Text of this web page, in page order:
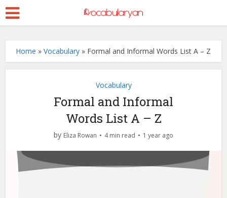
Home »Vocabulary » Formal and Informal Words List A – Z
Vocabulary
Formal and Informal
Words List A – Z
by Eliza Rowan 4 min read 1 year ago